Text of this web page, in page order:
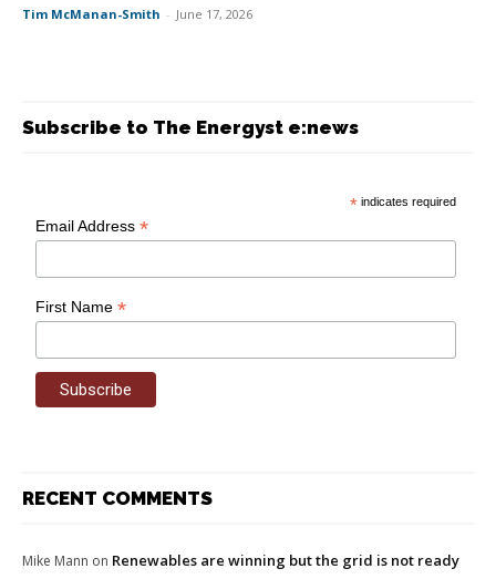
Tim McManan-Smith - June 17, 2026
Subscribe to The Energyst e:news
* indicates required
Email Address*
First Name*
RECENT COMMENTS
Mike Mann on Renewables are winning but the grid is not ready